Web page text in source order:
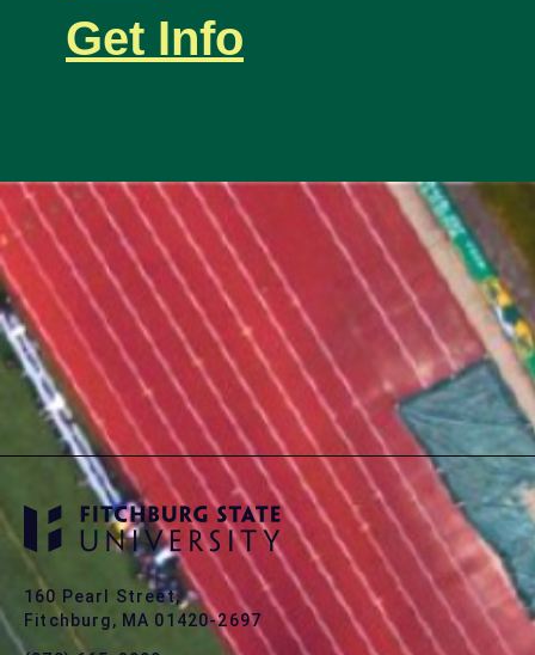
Get Info
160 Pearl Street,
Fitchburg, MA 01420-2697